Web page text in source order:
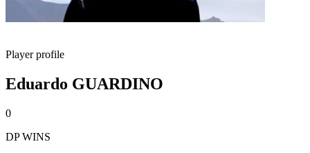
Player profile
Eduardo GUARDINO
0
DP WINS